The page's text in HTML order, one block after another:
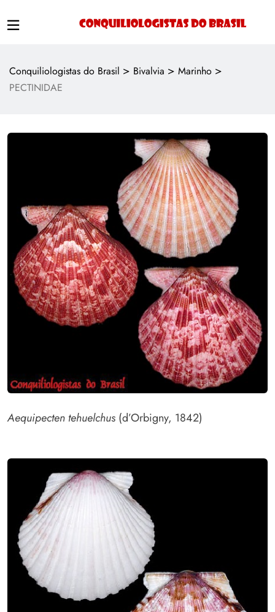
Conquiliologistas do Brasil > Bivalvia > Marinho >
PECTINIDAE
Aequipecten tehuelchus (d’Orbigny, 1842)